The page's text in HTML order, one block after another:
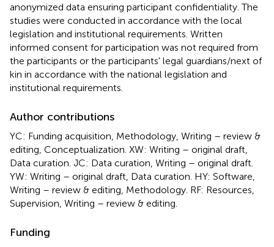
anonymized data ensuring participant confidentiality. The
studies were conducted in accordance with the local
legislation and institutional requirements. Written
informed consent for participation was not required from
the participants or the participants' legal guardians/next of
kin in accordance with the national legislation and
institutional requirements.
Author contributions
YC: Funding acquisition, Methodology, Writing – review &
editing, Conceptualization. XW: Writing – original draft,
Data curation. JC: Data curation, Writing – original draft.
YW: Writing – original draft, Data curation. HY: Software,
Writing – review & editing, Methodology. RF: Resources,
Supervision, Writing – review & editing.
Funding